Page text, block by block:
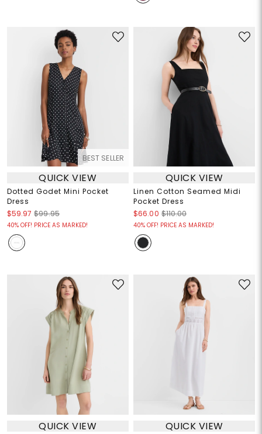
BEST SELLER
QUICK VIEW
Dotted Godet Mini Pocket
Dress
$59.97 $99.95
40% OFF! PRICE AS MARKED!
QUICK VIEW
Linen Cotton Seamed Midi
Pocket Dress
$66.00 $110.00
40% OFF! PRICE AS MARKED!
QUICK VIEW QUICK VIEW